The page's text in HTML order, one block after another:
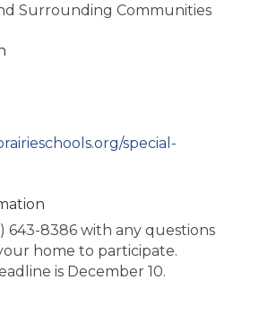
Surrounding Communities
special-
643-8386 with any questions
home to participate.
is December 10.